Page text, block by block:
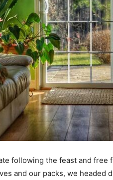
following the feast and
and our packs, we headed